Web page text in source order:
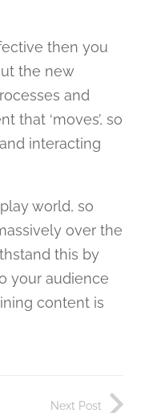
then you
the new
and
that ‘moves’, so
interacting
world, so
over the
this by
your audience
content is
Next Post